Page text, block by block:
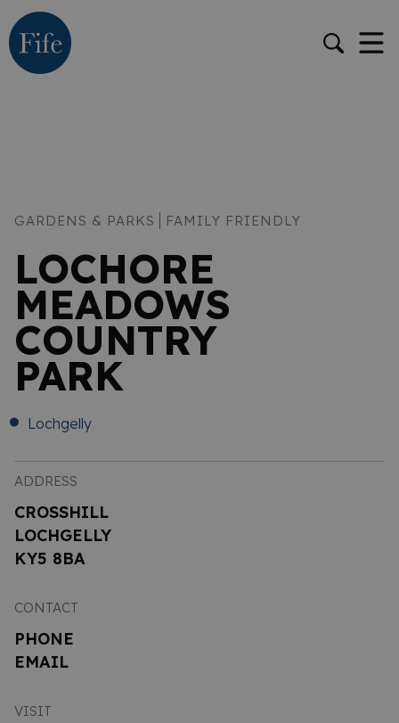
GARDENS & PARKS FAMILY FRIENDLY
LOCHORE
MEADOWS
COUNTRY
PARK
Lochgelly
ADDRESS
CROSSHILL
LOCHGELLY
KY5 8BA
CONTACT
PHONE
EMAIL
VISIT